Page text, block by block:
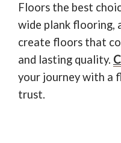
Floors the best
wide plank flooring,
create floors that
and lasting quality.
your journey with a
trust.